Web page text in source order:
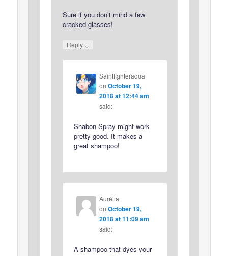
Sure if you don’t mind a few
cracked glasses!
Reply ↓
Saintfighteraqua
on October 19,
2018 at 12:44 am
said:
Shabon Spray might work
pretty good. It makes a
great shampoo!
Aurélia
on October 19,
2018 at 11:09 am
said:
A shampoo that dyes your